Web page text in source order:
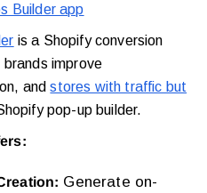
Builder app
is a Shopify conversion
improve
andstores with traffic but
pop-up builder.
Generate on-